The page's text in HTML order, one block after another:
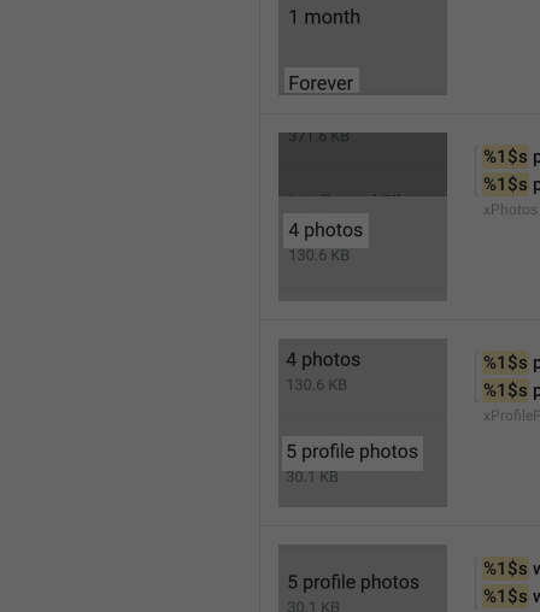
%1$s
%1$s
xPhotos
%1$s
%1$s
%1$s
%1$s